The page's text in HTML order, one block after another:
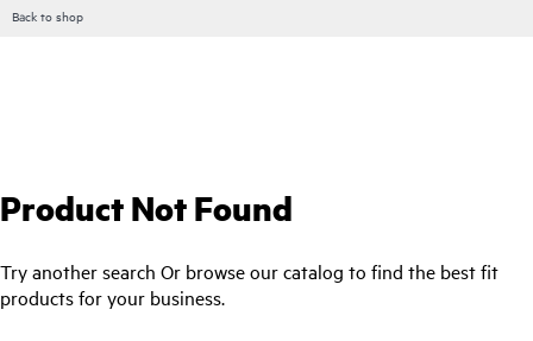
Back to shop
Product Not Found
Try another search Or browse our catalog to find the best fit
products for your business.